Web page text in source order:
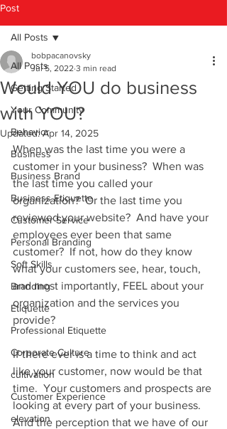
Post
All Posts
Getting Started
Your Community
Behavior
Business
Business Brand
Business Etiquette
Customer Service
Personal Branding
Soft Skills
Branding
Etiquette
Professional Etiquette
Corporate Culture
cultivation
Customer Experience
elevation
All Posts
Would YOU do business
with YOU?
bobpacanovsky
Jul 5, 2022 3 min read
Updated:Apr 14, 2025
When was the last time you were a
customer in your business?  When was
the last time you called your
organization?  Or the last time you
reviewed your website?  And have your
employees ever been that same
customer?  If not, how do they know
what your customers see, hear, touch,
and most importantly, FEEL about your
organization and the services you
provide?
If there ever is a time to think and act
like your customer, now would be that
time.  Your customers and prospects are
looking at every part of your business.
And the perception that we have of our